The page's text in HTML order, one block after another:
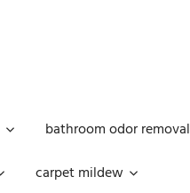
bathroom odor removal
carpet mildew